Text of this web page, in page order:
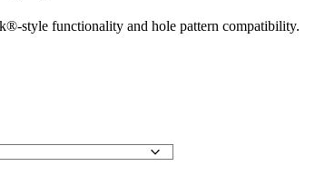
style functionality and hole pattern compatibility.